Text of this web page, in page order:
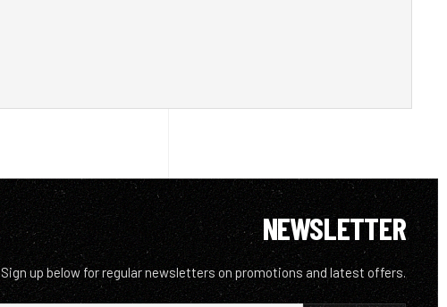
NEWSLETTER
Sign up below for regular newsletters on promotions and latest offers.